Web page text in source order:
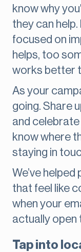
know why
they can help.
focused on
helps, too
works better
As your
going. Share
and
know where
staying in
We’ve
that feel like
when your
actually open
Tap into